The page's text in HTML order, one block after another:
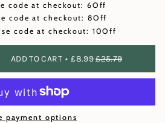
code at checkout: 6Off
code at checkout: 8Off
code at checkout: 10Off
ADD TO CART £8.99£25.79
payment options